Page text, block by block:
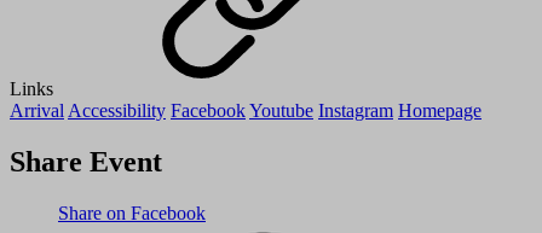
Links
ArrivalAccessibility FacebookYoutube Instagram Homepage
Share Event
Share on Facebook